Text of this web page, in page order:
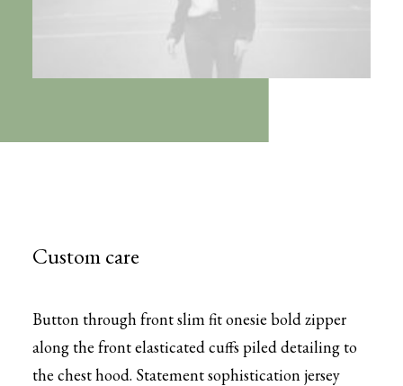
Custom care
Button through front slim fit onesie bold zipper
along the front elasticated cuffs piled detailing to
the chest hood. Statement sophistication jersey